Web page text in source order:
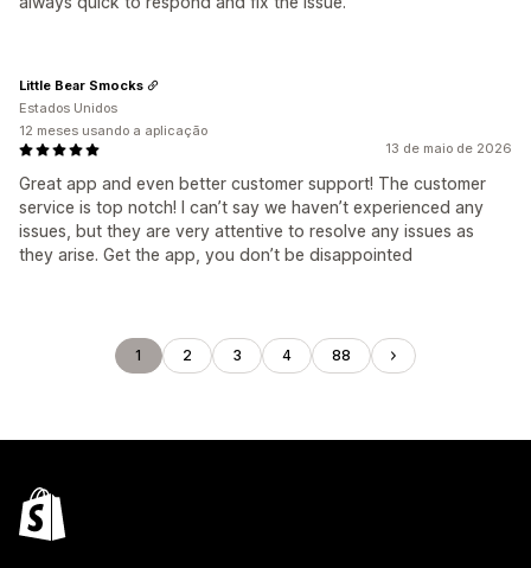
13 de maio de 2026
Great app and even better customer support! The customer
service is top notch! I can’t say we haven’t experienced any
issues, but they are very attentive to resolve any issues as
they arise. Get the app, you don’t be disappointed
Little Bear Smocks
Estados Unidos
12 meses usando a aplicação
1 2 3 4 88